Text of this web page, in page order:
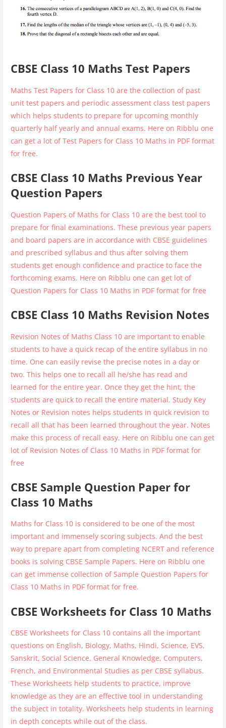
CBSE Class 10 Maths Test Papers
Maths Test Papers for Class 10 are the collection of past
unit test papers and periodic assessment class test papers
which helps students to prepare for upcoming monthly
quarterly half yearly and annual exams. Here on Ribblu one
can get a lot of Test Papers for Class 10 Maths in PDF format
for free.
CBSE Class 10 Maths Previous Year
Question Papers
Question Papers of Maths for Class 10 are the best tool to
prepare for final examinations. These previous year papers
and board papers are in accordance with CBSE guidelines
and prescribed syllabus and thus after solving them
students get enough confidence and practice to face the
forthcoming exams. Here on Ribblu one can get lot of
Question Papers for Class 10 Maths in PDF format for free
CBSE Class 10 Maths Revision Notes
Revision Notes of Maths Class 10 are important to enable
students to have a quick recap of the entire syllabus in no
time. One can easily revise the precise notes in a day or
two. This helps one to recall all he/she has read and
learned for the entire year. Once they get the hint, the
students are quick to recall the entire material. Study Key
Notes or Revision notes helps students in quick revision to
recall all that has been learned throughout the year. Notes
make this process of recall easy. Here on Ribblu one can get
lot of Revision Notes of Class 10 Maths in PDF format for
free
CBSE Sample Question Paper for
Class 10 Maths
Maths for Class 10 is considered to be one of the most
important and immensely scoring subjects. And the best
way to prepare apart from completing NCERT and reference
books is solving CBSE Sample Papers. Here on Ribblu one
can get immense collection of Sample Question Papers for
Class 10 Maths in PDF format for free.
CBSE Worksheets for Class 10 Maths
CBSE Worksheets for Class 10 contains all the important
questions on English, Biology, Maths, Hindi, Science, EVS,
Sanskrit, Social Science, General Knowledge, Computers,
French, and Environmental Studies as per CBSE syllabus.
These Worksheets help students to practice, improve
knowledge as they are an effective tool in understanding
the subject in totality. Worksheets help students in learning
in depth concepts while out of the class.